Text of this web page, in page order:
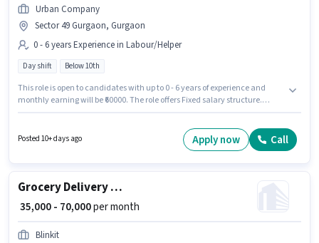
Urban Company
Sector 49 Gurgaon, Gurgaon
0 - 6 years Experience in Labour/Helper
Day shift Below 10th
This role is open to candidates with up to 0 - 6 years of experience and
monthly earning will be ₹60000. The role offers Fixed salary structure.
Gurgaon. It is a Full Time role with Day Shift and a 6 days working week.
Posted 10+ days ago Apply now Call
Grocery Delivery Boy
₹ 35,000 - 70,000per month
Blinkit